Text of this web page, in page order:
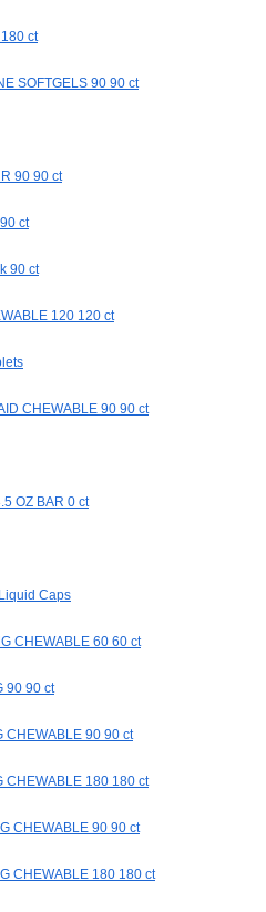
ct
SOFTGELS 90 90 ct
90 90 ct
ct
90 ct
120 120 ct
CHEWABLE 90 90 ct
OZ BAR 0 ct
Caps
CHEWABLE 60 60 ct
90 90 ct
CHEWABLE 90 90 ct
CHEWABLE 180 180 ct
CHEWABLE 90 90 ct
CHEWABLE 180 180 ct